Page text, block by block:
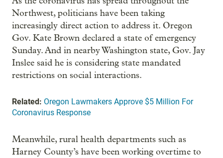
Northwest, politicians have been taking
increasingly direct action to address it. Oregon
Gov. Kate Brown declared a state of emergency
Sunday. And in nearby Washington state, Gov. Jay
Inslee said he is considering state mandated
restrictions on social interactions.
Related: Oregon Lawmakers Approve $5 Million For
Coronavirus Response
Meanwhile, rural health departments such as
Harney County’s have been working overtime to